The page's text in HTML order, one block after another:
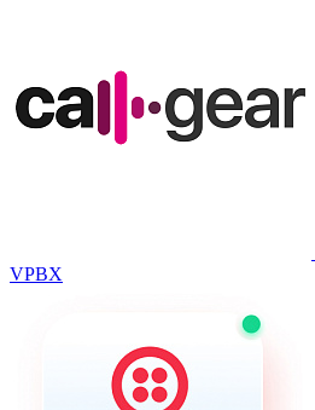
VPBX